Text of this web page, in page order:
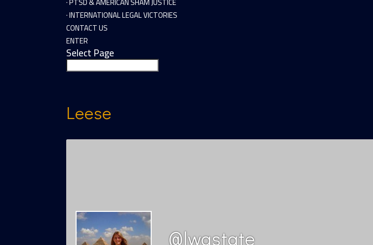
· INTERNATIONAL LEGAL VICTORIES
CONTACT US
ENTER
Select Page
Leese
@lwastate